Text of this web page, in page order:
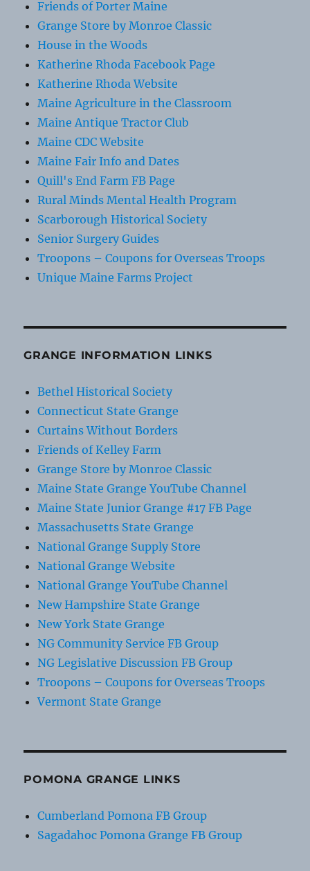
Friends of Porter Maine
Grange Store by Monroe Classic
House in the Woods
Katherine Rhoda Facebook Page
Katherine Rhoda Website
Maine Agriculture in the Classroom
Maine Antique Tractor Club
Maine CDC Website
Maine Fair Info and Dates
Quill's End Farm FB Page
Rural Minds Mental Health Program
Scarborough Historical Society
Senior Surgery Guides
Troopons – Coupons for Overseas Troops
Unique Maine Farms Project
GRANGE INFORMATION LINKS
Bethel Historical Society
Connecticut State Grange
Curtains Without Borders
Friends of Kelley Farm
Grange Store by Monroe Classic
Maine State Grange YouTube Channel
Maine State Junior Grange #17 FB Page
Massachusetts State Grange
National Grange Supply Store
National Grange Website
National Grange YouTube Channel
New Hampshire State Grange
New York State Grange
NG Community Service FB Group
NG Legislative Discussion FB Group
Troopons – Coupons for Overseas Troops
Vermont State Grange
POMONA GRANGE LINKS
Cumberland Pomona FB Group
Sagadahoc Pomona Grange FB Group